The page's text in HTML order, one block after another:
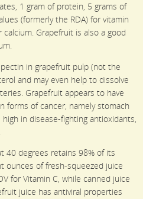
1 gram of protein, 5 grams of
(formerly the RDA) for vitamin
Grapefruit is also a good
in grapefruit pulp (not the
and may even help to dissolve
Grapefruit appears to have
forms of cancer, namely stomach
in disease-fighting antioxidants,
40 degrees retains 98% of its
ounces of fresh-squeezed juice
for Vitamin C, while canned juice
juice has antiviral properties